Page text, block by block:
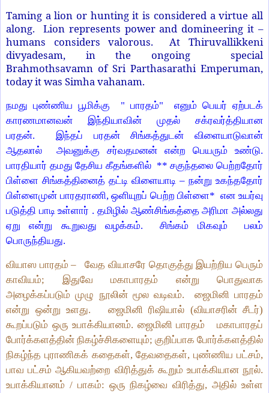
Taming a lion or hunting it is considered a virtue all
along. Lion represents power and domineering it –
humans considers valorous. At Thiruvallikkeni
divyadesam, in the ongoing special
Brahmothsavamn of Sri Parthasarathi Emperuman,
today it was Simha vahanam.
நமது புண்ணிய பூமிக்கு " பாரதம்"
எனும் பெயர் ஏற்படக்
காரணமானவன் இந்தியாவின் முதல் சக்ரவர்த்தியான
பரதன்.
இந்தப் பரதன் சிங்கத்துடன் விளையாடுவான்
ஆதலால்
அவனுக்கு சர்வதமனன்
என்ற பெயரும் உண்டு.
பாரதியார் தமது தேசிய கீதங்களில்**சகுந்தலை பெற்றதோர்
பிள்ளை சிங்கத்தினைத் தட்டி விளையாடி – நன்று உகந்ததோர்
பிள்ளைமுன் பாரதராணி,ஒளியுறப் பெற்ற பிள்ளை* என உயர்வு
படுத்தி பாடி உள்ளார் . தமிழில் ஆண்சிங்கத்தை அரிமா அல்லது
ஏறு என்று கூறுவது வழக்கம்.
சிங்கம் மிகவும் பலம்
பொருந்தியது.
வியாஸ பாரதம் –
வேத வியாசரே தொகுத்து இயற்றிய பெரும்
காவியம்; இதுவே மகாபாரதம் என்று பொதுவாக
அழைக்கப்படும் முழு நூலின் மூல வடிவம்.
ஜைமினி பாரதம்
என்று ஒன்று உளது.
ஜைமினி ரிஷியால் (வியாசரின் சீடர்)
கூறப்படும் ஒரு உபாக்கியானம். ஜைமினி பாரதம்
மகாபாரதப்
போர்க்களத்தின் நிகழ்ச்சிகளையும்; குறிப்பாக போர்க்களத்தில்
நிகழ்ந்த புராணிகக் கதைகள், தேவதைகள், புண்ணிய பட்சம்,
பாவ பட்சம் ஆகியவற்றை விரித்துக் கூறும் உபாக்கியான நூல்.
உபாக்கியானம் / பாகம்: ஒரு நிகழ்வை விரித்து, அதில் உள்ள